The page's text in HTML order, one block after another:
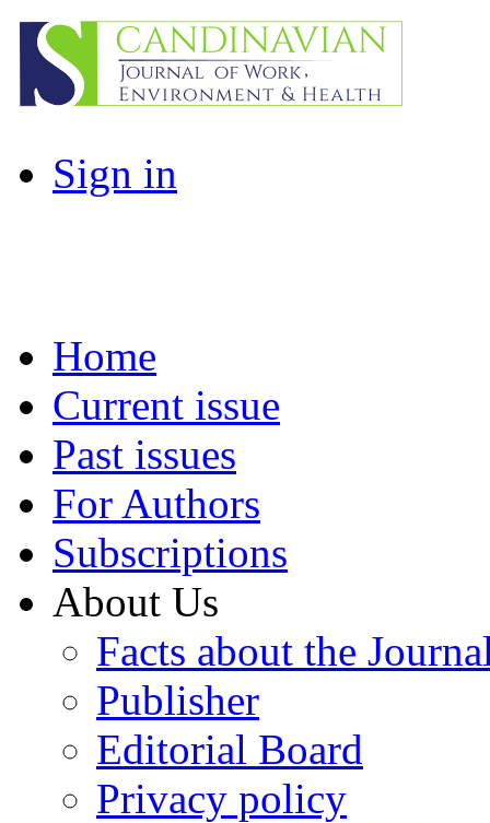
Sign in
Home
Current issue
Past issues
For Authors
Subscriptions
About Us
Facts about the
Publisher
Editorial Board
Privacy policy